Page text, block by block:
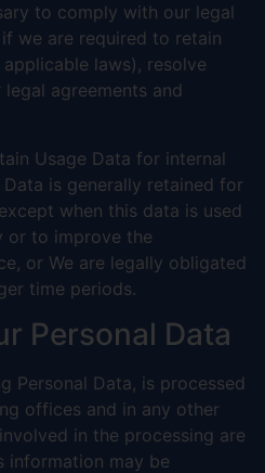
to comply with our legal
we are required to retain
laws), resolve
agreements and
Usage Data for internal
is generally retained for
when this data is used
or to improve the
or We are legally obligated
time periods.
Personal Data
Personal Data, is processed
offices and in any other
in the processing are
information may be